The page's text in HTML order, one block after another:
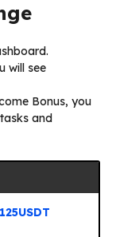
will see
Bonus, you
and